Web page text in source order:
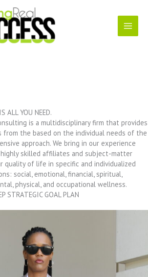
ALL YOU NEED.
is a multidisciplinary firm that provides
from the based on the individual needs of the
approach. We bring in our experience
skilled affiliates and subject-matter
quality of life in specific and individualized
social, emotional, financial, spiritual,
physical, and occupational wellness.
STRATEGIC GOAL PLAN